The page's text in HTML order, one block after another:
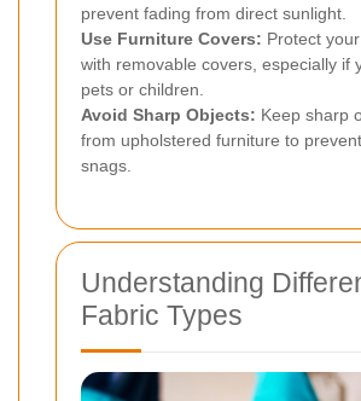
prevent fading from direct sunlight.
Use Furniture Covers: Protect
with removable covers, especially if
pets or children.
Avoid Sharp Objects: Keep sharp
from upholstered furniture to
snags.
Understanding
Fabric Types